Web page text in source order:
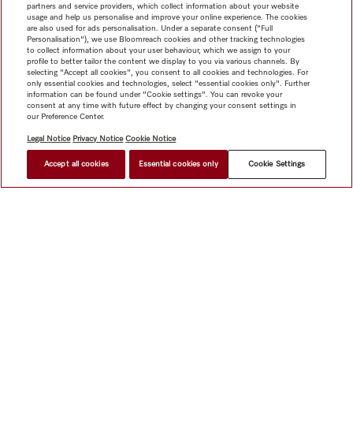
partners and service providers, which collect information about your website
usage and help us personalise and improve your online experience. The cookies
are also used for ads personalisation. Under a separate consent ("Full
Personalisation"), we use Bloomreach cookies and other tracking technologies
to collect information about your user behaviour, which we assign to your
profile to better tailor the content we display to you via various channels. By
selecting "Accept all cookies", you consent to all cookies and technologies. For
only essential cookies and technologies, select "essential cookies only". Further
information can be found under "Cookie settings". You can revoke your
consent at any time with future effect by changing your consent settings in
our Preference Center.
Legal Notice Privacy Notice Cookie Notice
Accept all cookies Essential cookies only Cookie Settings